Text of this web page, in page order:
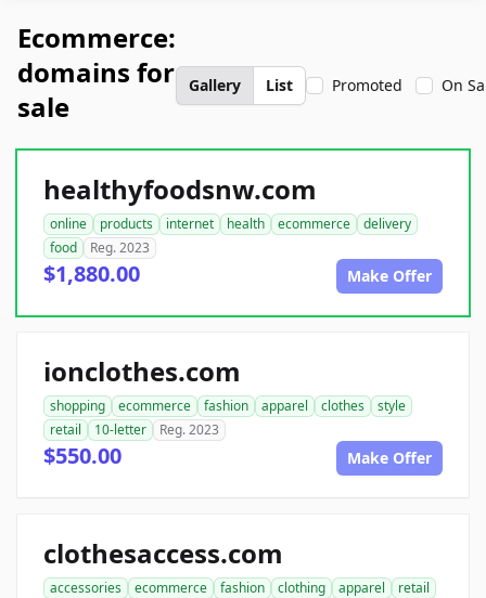
Ecommerce:
domains for
sale
Gallery List Promoted On
healthyfoodsnw.com
online products internet health ecommerce
delivery
food
Reg. 2023
$1,880.00 Make Offer
ionclothes.com
shopping ecommerce fashion apparel clothes
style
retail
10-letter Reg. 2023
$550.00 Make Offer
clothesaccess.com
accessories ecommerce fashion clothing apparel
retail